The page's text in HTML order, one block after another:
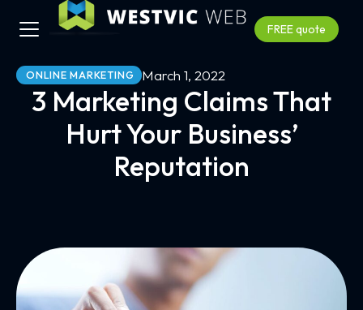
FREE quote
ONLINE MARKETING March 1, 2022
3 Marketing Claims That
Hurt Your Business’
Reputation